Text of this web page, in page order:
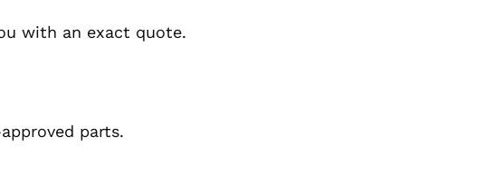
with an exact quote.
parts.